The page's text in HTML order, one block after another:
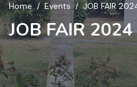
Home Events JOB FAIR
JOB FAIR 2024